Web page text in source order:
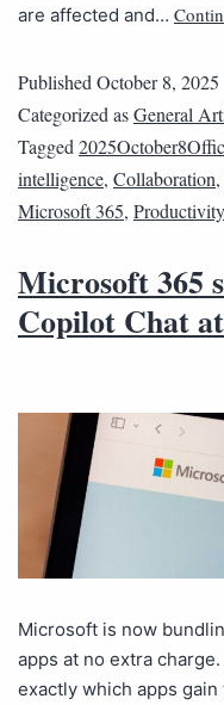
are affected and…
Published October 8, 2025
Categorized asGeneral
Tagged
intelligence, Collaboration,
Microsoft 365, Productivity
Microsoft 365
Copilot Chat
Microsoft is now
apps at no extra
exactly which apps